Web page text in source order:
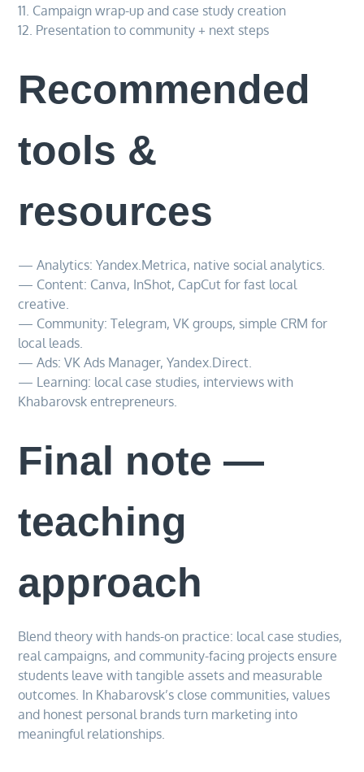
11. Campaign wrap-up and case study creation
12. Presentation to community + next steps
Recommended
tools &
resources
— Analytics: Yandex.Metrica, native social analytics.
— Content: Canva, InShot, CapCut for fast local
creative.
— Community: Telegram, VK groups, simple CRM for
local leads.
— Ads: VK Ads Manager, Yandex.Direct.
— Learning: local case studies, interviews with
Khabarovsk entrepreneurs.
Final note —
teaching
approach
Blend theory with hands-on practice: local case studies,
real campaigns, and community-facing projects ensure
students leave with tangible assets and measurable
outcomes. In Khabarovsk’s close communities, values
and honest personal brands turn marketing into
meaningful relationships.